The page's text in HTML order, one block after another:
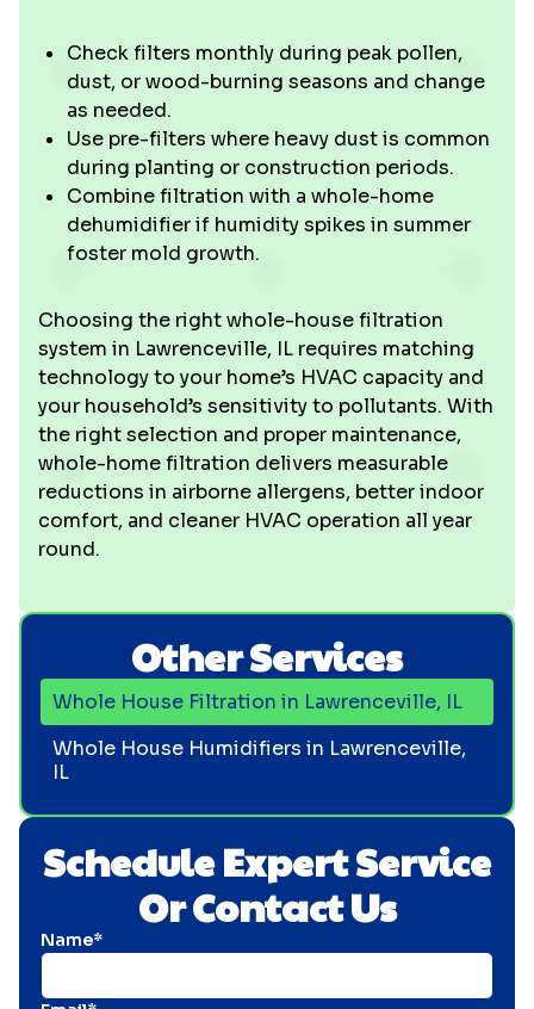
Check filters monthly during peak pollen,
dust, or wood-burning seasons and change
as needed.
Use pre-filters where heavy dust is common
during planting or construction periods.
Combine filtration with a whole-home
dehumidifier if humidity spikes in summer
foster mold growth.
Choosing the right whole-house filtration
system in Lawrenceville, IL requires matching
technology to your home’s HVAC capacity and
your household’s sensitivity to pollutants. With
the right selection and proper maintenance,
whole-home filtration delivers measurable
reductions in airborne allergens, better indoor
comfort, and cleaner HVAC operation all year
round.
Schedule Expert Service
Or Contact Us
Name*
Other Services
Whole House Filtration in Lawrenceville, IL
Whole House Humidifiers in Lawrenceville,
IL